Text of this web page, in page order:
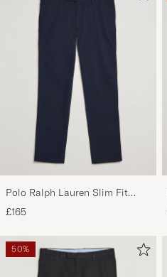
Polo Ralph Lauren Slim Fit
Stretch Chinos Aviator Navy
£165
50%